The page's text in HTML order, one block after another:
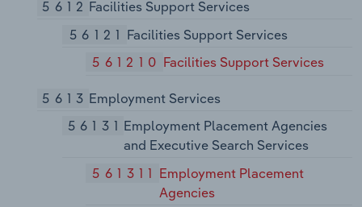
5612 Facilities Support Services
56121 Facilities Support Services
561210 Facilities Support Services
5613 Employment Services
56131 Employment Placement Agencies
and Executive Search Services
561311 Employment Placement
Agencies